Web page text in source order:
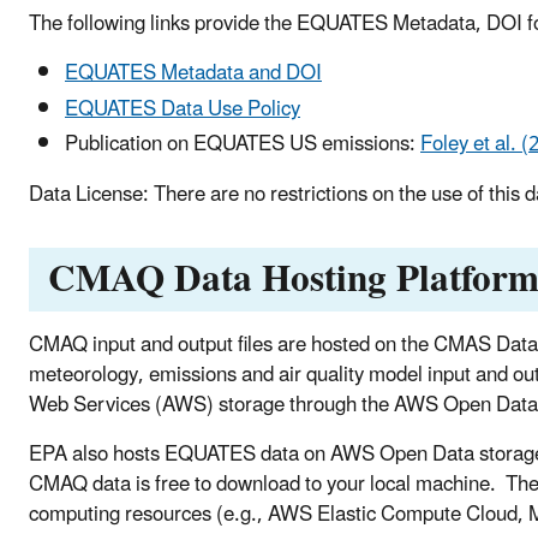
The following links provide the EQUATES Metadata,
EQUATES Metadata and DOI
EQUATES Data Use Policy
Publication on EQUATES US emissions:Foley et al.
Data License: There are no restrictions on the use of this
CMAQ Data Hosting
CMAQ input and output files are hosted on the CMAS
meteorology, emissions and air quality model input and
Web Services (AWS) storage through the AWS Open
EPA also hosts EQUATES data on AWS Open Data
CMAQ data is free to download to your local machine.
computing resources (e.g., AWS Elastic Compute